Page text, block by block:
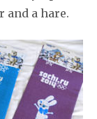
and a hare.